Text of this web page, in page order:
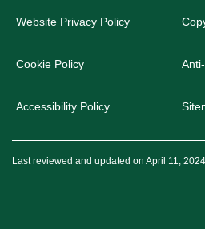
Website Privacy Policy
Cookie Policy
Accessibility Policy
Last reviewed and updated on April 11, 2024